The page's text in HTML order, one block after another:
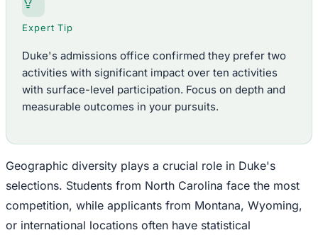
Expert Tip
Duke's admissions office confirmed they prefer two
activities with significant impact over ten activities
with surface-level participation. Focus on depth and
measurable outcomes in your pursuits.
Geographic diversity plays a crucial role in Duke's
selections. Students from North Carolina face the most
competition, while applicants from Montana, Wyoming,
or international locations often have statistical